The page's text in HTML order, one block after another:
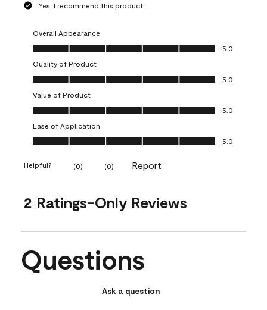
Yes, I recommend this product.
Overall Appearance
Overall Appearance, 5.0 out of 5
5.0
Quality of Product
Quality of Product, 5.0 out of 5
5.0
Value of Product
Value of Product, 5.0 out of 5
5.0
Ease of Application
Ease of Application, 5.0 out of 5
5.0
Helpful? (0) (0) Report
2 Ratings-Only Reviews
Questions
Ask a question